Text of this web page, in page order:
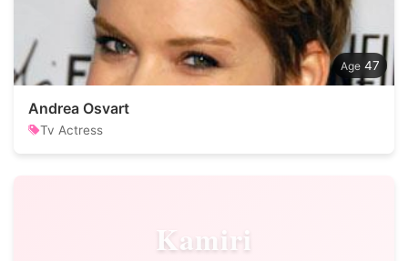
47
Andrea Osvart
Tv Actress
Kamiri